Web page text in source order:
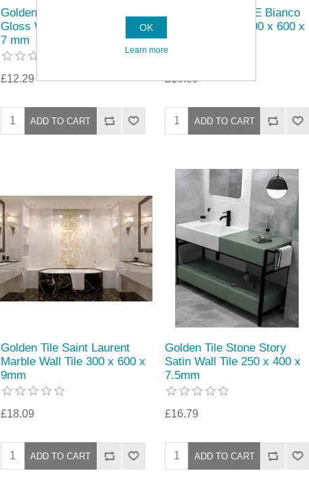
Golden Tile Metro Flat
Gloss Wall Tile 200 x 100 x
7 mm
£12.29
Golden Tile Nero E Bianco
Gloss Wall Tile 300 x 600 x
9mm
£18.09
Golden Tile Saint Laurent
Marble Wall Tile 300 x 600 x
9mm
£18.09
Golden Tile Stone Story
Satin Wall Tile 250 x 400 x
7.5mm
£16.79
OK
Learn more